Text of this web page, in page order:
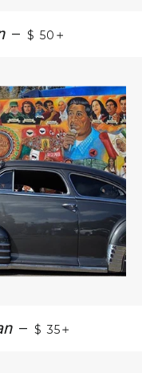
— $ 50
— $ 35